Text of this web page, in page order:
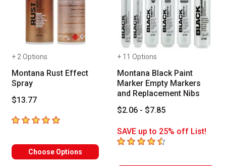
+ 2 Options
Montana Rust Effect
Spray
$13.77
5out of 5 stars
Choose Options
+ 11 Options
Montana Black Paint
Marker Empty Markers
and Replacement Nibs
$2.06 - $7.85
SAVE up to 25% off List!
4.5 out of 5 stars